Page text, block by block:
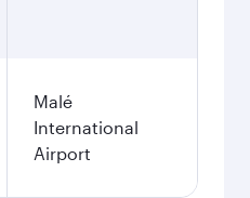
Malé
International
Airport